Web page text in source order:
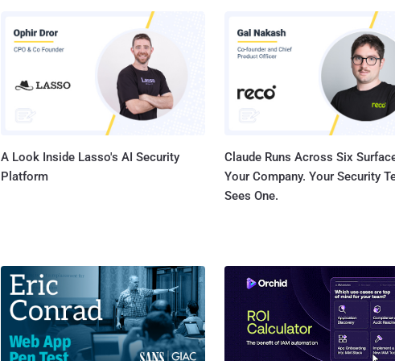
virtual machines simultaneously. For example, the environment in the image
below has nearly 1,000 VMs being protected with an average RPO of just six
seconds! Application-Centric Protection: Group Your VMs to Gain
application-centric approach using Virtual Protection Groups (VPGs). This
logical grouping of VMs ensures that your whole app...
A Look Inside Lasso's AI Security
Platform
Claude Runs Across Six
Your Company. Your Security
Sees One.